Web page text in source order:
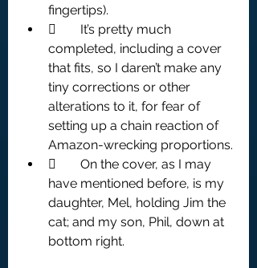
fingertips).
	It’s pretty much
completed, including a cover
that fits, so I daren’t make any
tiny corrections or other
alterations to it, for fear of
setting up a chain reaction of
Amazon-wrecking proportions.
	On the cover, as I may
have mentioned before, is my
daughter, Mel, holding Jim the
cat; and my son, Phil, down at
bottom right.